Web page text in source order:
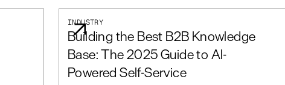
INDUSTRY
Building the Best B2B Knowledge
Base: The 2025 Guide to AI-
Powered Self-Service